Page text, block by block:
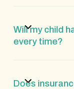
Will my child
every time?
Does